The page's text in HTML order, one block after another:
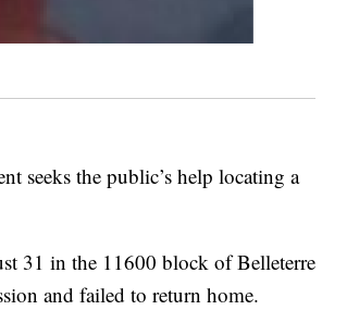
the public’s help locating a
31 in the 11600 block of Belleterre
and failed to return home.